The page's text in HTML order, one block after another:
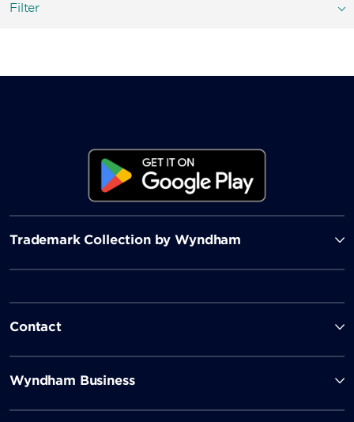
Filter
Trademark Collection by Wyndham
Contact
Wyndham Business